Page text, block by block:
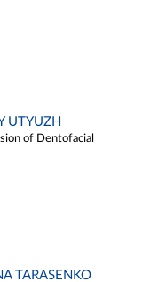
UTYUZH
of Dentofacial
TARASENKO